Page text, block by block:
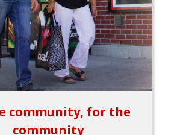
community, for the
community